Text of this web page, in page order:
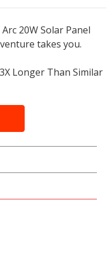
20W Solar Panel
takes you.
Longer Than Similar